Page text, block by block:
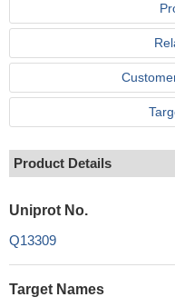
Product Details
Uniprot No.
Q13309
Target Names